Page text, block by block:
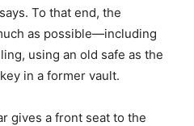
To that end, the
as possible—including
using an old safe as the
in a former vault.
gives a front seat to the